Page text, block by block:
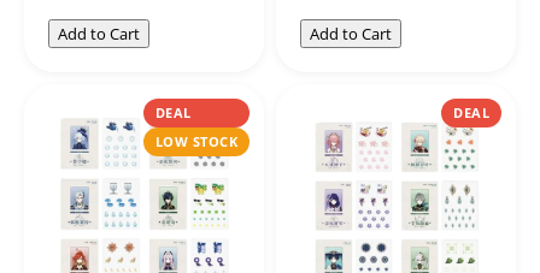
Add to Cart Add to Cart
DEAL
LOW STOCK
DEAL